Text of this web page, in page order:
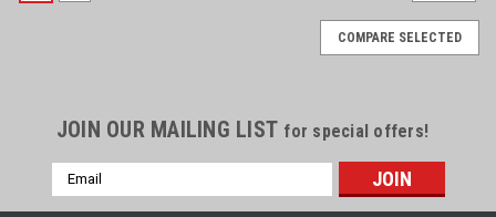
COMPARE SELECTED
JOIN OUR MAILING LIST for special offers!
Email
Address